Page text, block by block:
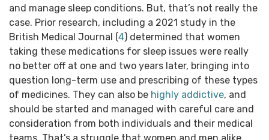
and manage sleep conditions. But, that’s not really the
case. Prior research, including a 2021 study in the
British Medical Journal (4) determined that women
taking these medications for sleep issues were really
no better off at one and two years later, bringing into
question long-term use and prescribing of these types
of medicines. They can also be highly addictive, and
should be started and managed with careful care and
consideration from both individuals and their medical
teams. That’s a struggle that women and men alike